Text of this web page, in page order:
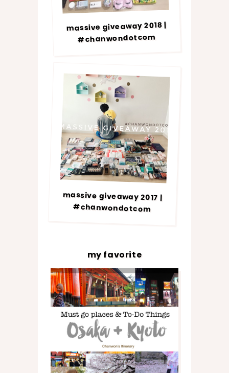
massive giveaway 2018 |
#chanwondotcom
massive giveaway 2017 |
#chanwondotcom
my favorite